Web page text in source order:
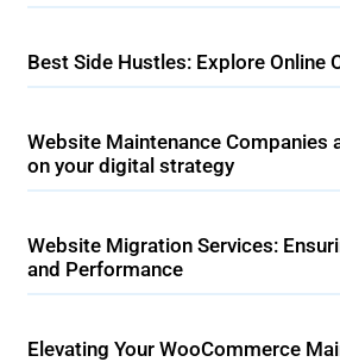
Best Side Hustles: Explore Online
Website Maintenance Companies
on your digital strategy
Website Migration Services:
and Performance
Elevating Your WooCommerce